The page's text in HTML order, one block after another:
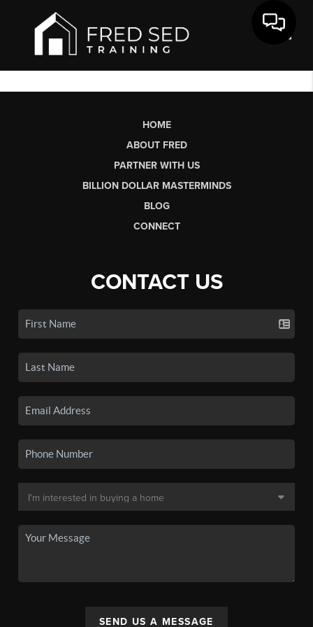
HOME
ABOUT FRED
PARTNER WITH US
BILLION DOLLAR MASTERMINDS
BLOG
CONNECT
CONTACT US
SEND US A MESSAGE